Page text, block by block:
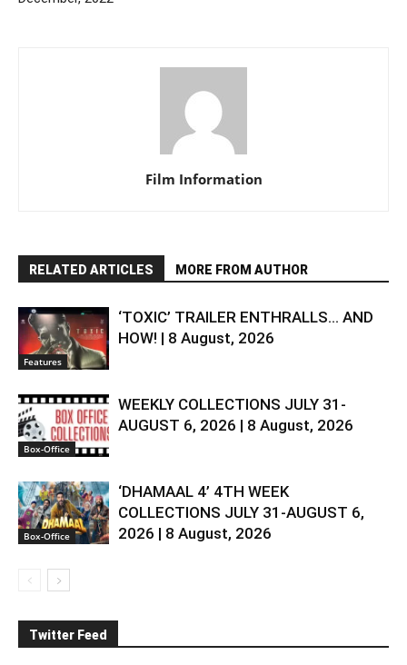
Film Information
RELATED ARTICLES MORE FROM AUTHOR
Features
‘TOXIC’ TRAILER ENTHRALLS… AND
HOW! | 8 August, 2026
Box-Office
WEEKLY COLLECTIONS JULY 31-
AUGUST 6, 2026 | 8 August, 2026
Box-Office
‘DHAMAAL 4’ 4TH WEEK
COLLECTIONS JULY 31-AUGUST 6,
2026 | 8 August, 2026
Twitter Feed